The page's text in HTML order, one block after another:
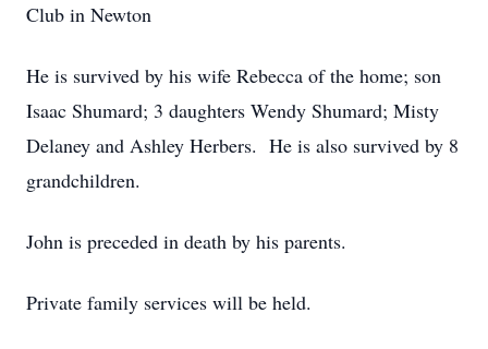
Club in Newton
He is survived by his wife Rebecca of the home; son
Isaac Shumard; 3 daughters Wendy Shumard; Misty
Delaney and Ashley Herbers. He is also survived by 8
grandchildren.
John is preceded in death by his parents.
Private family services will be held.